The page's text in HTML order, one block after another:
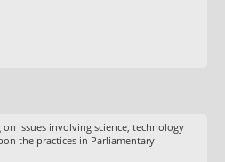
issues involving science, technology
the practices in Parliamentary